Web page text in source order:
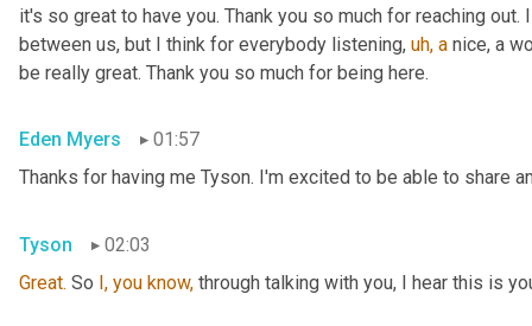
it's so great to have you. Thank you so much for reaching out.
between us, but I think for everybody listening, uh, a nice, a
be really great. Thank you so much for being here.
Eden Myers
01:57
Thanks for having me Tyson. I'm excited to be able to share
Tyson
02:03
Great. So I, you know, through talking with you, I hear this is